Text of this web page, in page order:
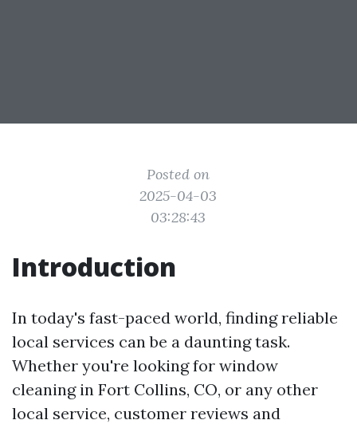
Posted on
2025-04-03
03:28:43
Introduction
In today's fast-paced world, finding reliable
local services can be a daunting task.
Whether you're looking for window
cleaning in Fort Collins, CO, or any other
local service, customer reviews and